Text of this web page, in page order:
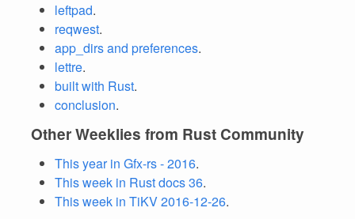
leftpad.
reqwest.
app_dirs and preferences.
lettre.
built with Rust.
conclusion.
Other Weeklies from Rust Community
This year in Gfx-rs - 2016.
This week in Rust docs 36.
This week in TiKV 2016-12-26.